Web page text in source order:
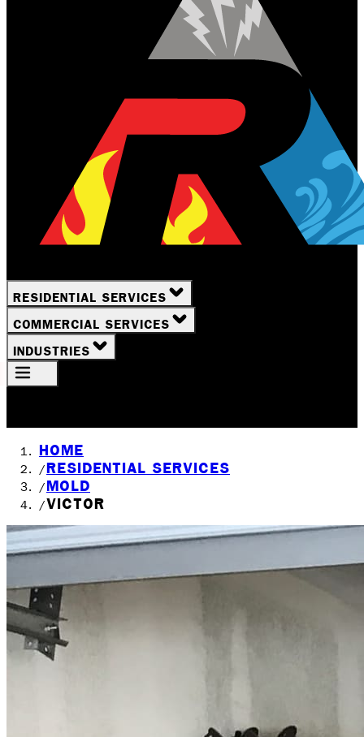
RESIDENTIAL SERVICES
COMMERCIAL SERVICES
INDUSTRIES
HOME
/RESIDENTIAL SERVICES
/ MOLD
/VICTOR